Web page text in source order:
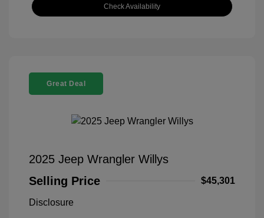
Check Availability
Great Deal
2025 Jeep Wrangler Willys
Selling Price
$45,301
Disclosure